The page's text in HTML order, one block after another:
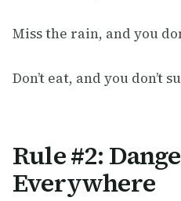
Miss the rain, and you
Don’t eat, and you don’t
Rule #2:
Everywhere